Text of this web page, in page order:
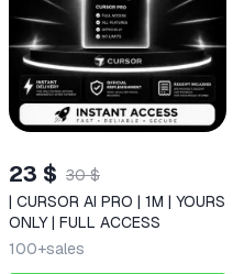
23 $ 30 $
| CURSOR AI PRO | 1M | YOURS
ONLY | FULL ACCESS
100+sales